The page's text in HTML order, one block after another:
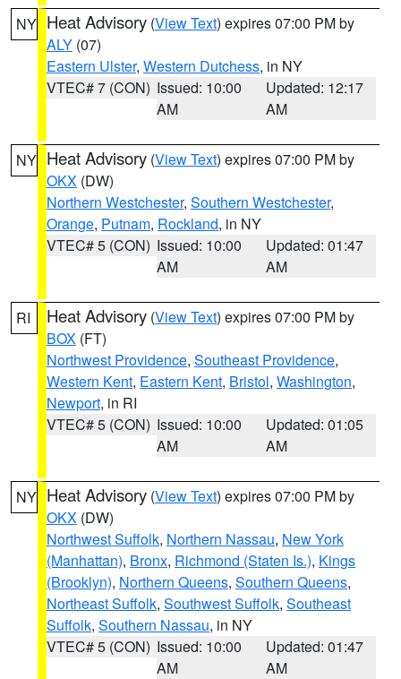
NY Heat Advisory (View Text) expires 07:00 PM by
ALY (07)
Eastern Ulster, Western Dutchess, in NY
VTEC# 7 (CON) Issued: 10:00
AM
Updated: 12:17
AM
NY Heat Advisory (View Text) expires 07:00 PM by
OKX (DW)
Northern Westchester, Southern Westchester,
Orange, Putnam, Rockland, in NY
VTEC# 5 (CON) Issued: 10:00
AM
Updated: 01:47
AM
RI Heat Advisory (View Text) expires 07:00 PM by
BOX (FT)
Northwest Providence, Southeast Providence,
Western Kent, Eastern Kent, Bristol, Washington,
Newport, in RI
VTEC# 5 (CON) Issued: 10:00
AM
Updated: 01:05
AM
NY Heat Advisory (View Text) expires 07:00 PM by
OKX (DW)
Northwest Suffolk, Northern Nassau, New York
(Manhattan), Bronx, Richmond (Staten Is.), Kings
(Brooklyn), Northern Queens, Southern Queens,
Northeast Suffolk, Southwest Suffolk, Southeast
Suffolk, Southern Nassau, in NY
VTEC# 5 (CON) Issued: 10:00
AM
Updated: 01:47
AM